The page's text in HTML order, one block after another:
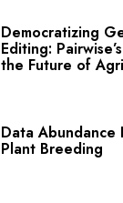
Democratizing
Editing:
the Future of
Data Abundance
Plant Breeding